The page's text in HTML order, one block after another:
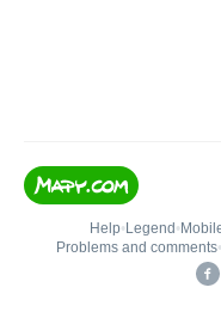
Help• Legend •
Problems and comments•